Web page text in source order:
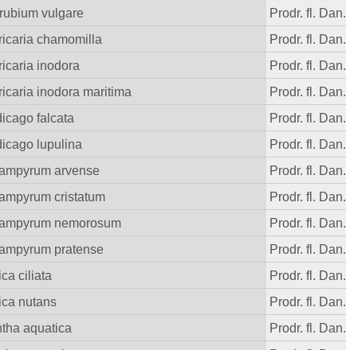
vulgare
Prodr. fl. Dan.
chamomilla
Prodr. fl. Dan.
inodora
Prodr. fl. Dan.
inodora maritima
Prodr. fl. Dan.
falcata
Prodr. fl. Dan.
lupulina
Prodr. fl. Dan.
arvense
Prodr. fl. Dan.
cristatum
Prodr. fl. Dan.
nemorosum
Prodr. fl. Dan.
pratense
Prodr. fl. Dan.
ciliata
Prodr. fl. Dan.
nutans
Prodr. fl. Dan.
aquatica
Prodr. fl. Dan.